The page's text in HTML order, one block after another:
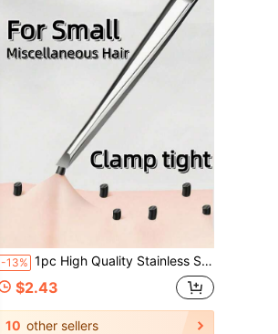
-13% 1pc High Quality Stainless Steel Eyebrow Tweezer, Ingrown Hair Remover Tweezers, Precision Slanted Tip Eyebrow Tweezer, Facial Care Tool Epilator Hair Removal Shaver For Women Body Hair Removal
$2.43
10 other sellers